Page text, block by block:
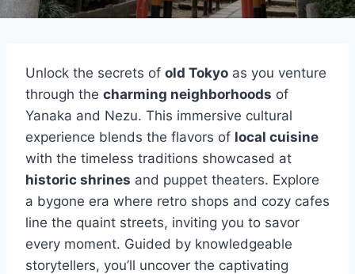
Unlock the secrets of old Tokyo as you venture
through the charming neighborhoods of
Yanaka and Nezu. This immersive cultural
experience blends the flavors of local cuisine
with the timeless traditions showcased at
historic shrines and puppet theaters. Explore
a bygone era where retro shops and cozy cafes
line the quaint streets, inviting you to savor
every moment. Guided by knowledgeable
storytellers, you’ll uncover the captivating